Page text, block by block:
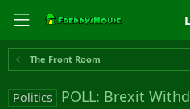
The Front Room
Politics POLL: Brexit